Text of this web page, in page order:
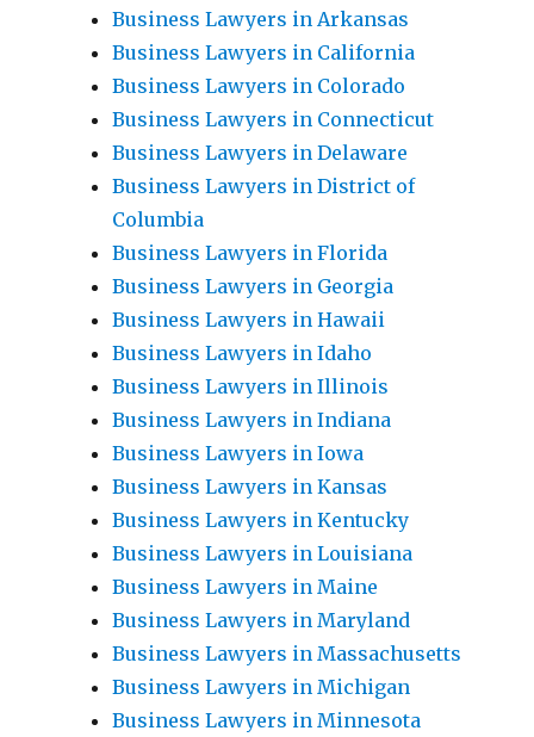
Business Lawyers in Arkansas
Business Lawyers in California
Business Lawyers in Colorado
Business Lawyers in Connecticut
Business Lawyers in Delaware
Business Lawyers in District of
Columbia
Business Lawyers in Florida
Business Lawyers in Georgia
Business Lawyers in Hawaii
Business Lawyers in Idaho
Business Lawyers in Illinois
Business Lawyers in Indiana
Business Lawyers in Iowa
Business Lawyers in Kansas
Business Lawyers in Kentucky
Business Lawyers in Louisiana
Business Lawyers in Maine
Business Lawyers in Maryland
Business Lawyers in Massachusetts
Business Lawyers in Michigan
Business Lawyers in Minnesota